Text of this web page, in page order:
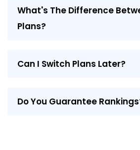
What's The Difference
Plans?
Can I Switch Plans Later?
Do You Guarantee